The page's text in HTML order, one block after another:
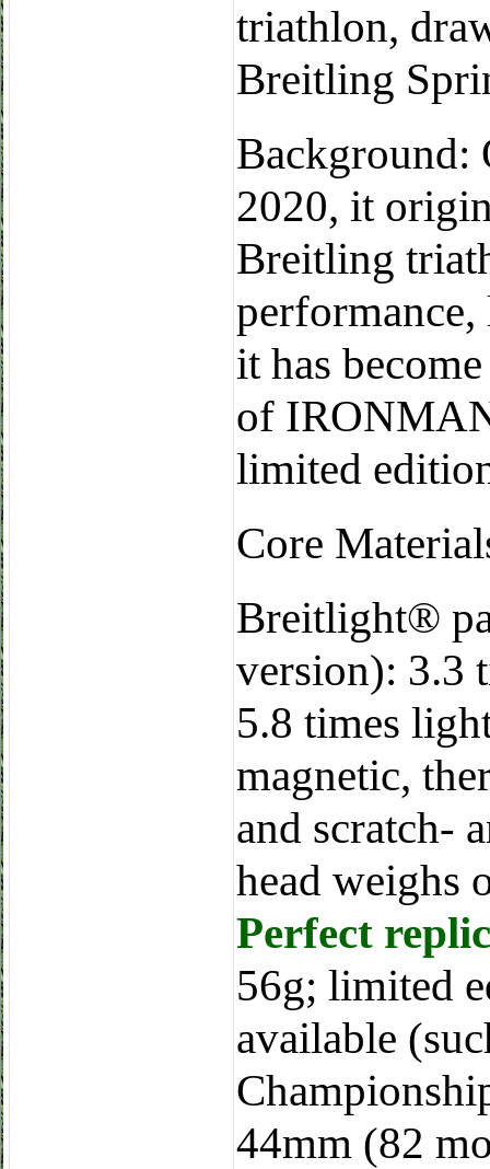
triathlon,
Breitling
Background:
2020, it
Breitling
it has
of
limited
Core
Breitlight®
version): 3.3
5.8 times
magnetic,
and scratch-
head weighs
Perfect
56g; limited
available
44mm (82